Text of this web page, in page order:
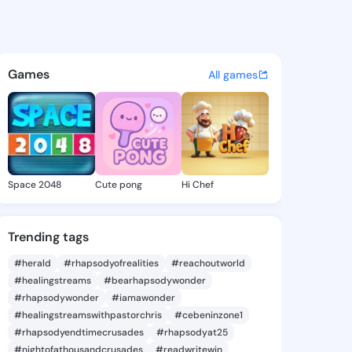
- @lilliclara614 on
discover updates, and
Games All games
Space 2048 Cute pong Hi Chef
Trending tags
#herald #rhapsodyofrealities
#reachoutworld
#healingstreams
#bearhapsodywonder
#rhapsodywonder
#iamawonder
#healingstreamswithpastorchris
#cebeninzone1
#rhapsodyendtimecrusades
#rhapsodyat25